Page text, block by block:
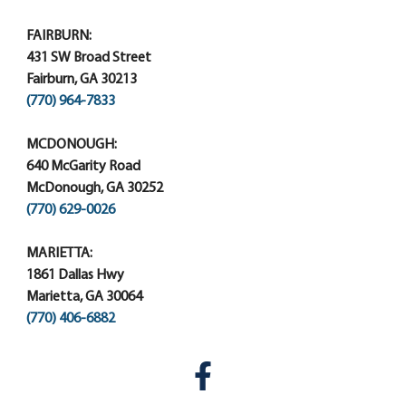
FAIRBURN:
431 SW Broad Street
Fairburn, GA 30213
(770) 964-7833
MCDONOUGH:
640 McGarity Road
McDonough, GA 30252
(770) 629-0026
MARIETTA:
1861 Dallas Hwy
Marietta, GA 30064
(770) 406-6882